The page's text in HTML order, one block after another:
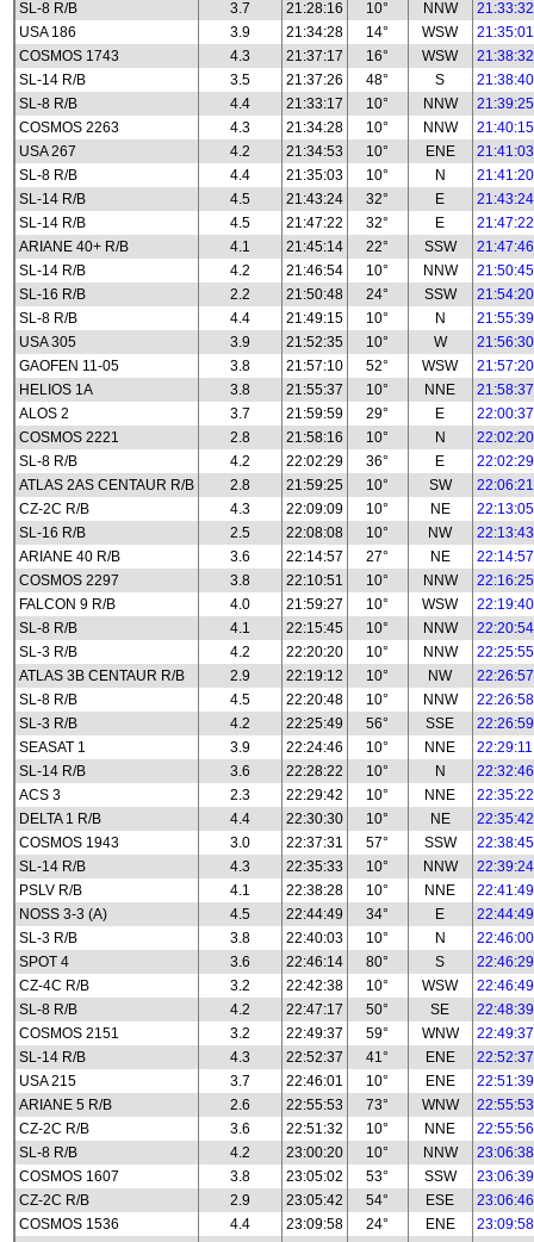
SL-8 R/B
3.7 21:28:16 10° NNW
21:33:32
USA 186
3.9 21:34:28 14° WSW
21:35:01
COSMOS 1743
4.3 21:37:17 16° WSW
21:38:32
SL-14 R/B
3.5 21:37:26 48° S
21:38:40
SL-8 R/B
4.4 21:33:17 10° NNW
21:39:25
COSMOS 2263
4.3 21:34:28 10° NNW
21:40:15
USA 267
4.2 21:34:53 10° ENE
21:41:03
SL-8 R/B
4.4 21:35:03 10° N
21:41:20
SL-14 R/B
4.5 21:43:24 32° E
21:43:24
SL-14 R/B
4.5 21:47:22 32° E
21:47:22
ARIANE 40+ R/B
4.1 21:45:14 22° SSW
21:47:46
SL-14 R/B
4.2 21:46:54 10° NNW
21:50:45
SL-16 R/B
2.2 21:50:48 24° SSW
21:54:20
SL-8 R/B
4.4 21:49:15 10° N
21:55:39
USA 305
3.9 21:52:35 10° W
21:56:30
GAOFEN 11-05
3.8 21:57:10 52° WSW
21:57:20
HELIOS 1A
3.8 21:55:37 10° NNE
21:58:37
ALOS 2
3.7 21:59:59 29° E
22:00:37
COSMOS 2221
2.8 21:58:16 10° N
22:02:20
SL-8 R/B
4.2 22:02:29 36° E
22:02:29
ATLAS 2AS CENTAUR R/B
2.8 21:59:25 10° SW
22:06:21
CZ-2C R/B
4.3 22:09:09 10° NE
22:13:05
SL-16 R/B
2.5 22:08:08 10° NW
22:13:43
ARIANE 40 R/B
3.6 22:14:57 27° NE
22:14:57
COSMOS 2297
3.8 22:10:51 10° NNW
22:16:25
FALCON 9 R/B
4.0 21:59:27 10° WSW
22:19:40
SL-8 R/B
4.1 22:15:45 10° NNW
22:20:54
SL-3 R/B
4.2 22:20:20 10° NNW
22:25:55
ATLAS 3B CENTAUR R/B
2.9 22:19:12 10° NW
22:26:57
SL-8 R/B
4.5 22:20:48 10° NNW
22:26:58
SL-3 R/B
4.2 22:25:49 56° SSE
22:26:59
SEASAT 1
3.9 22:24:46 10° NNE
22:29:11
SL-14 R/B
3.6 22:28:22 10° N
22:32:46
ACS 3
2.3 22:29:42 10° NNE
22:35:22
DELTA 1 R/B
4.4 22:30:30 10° NE
22:35:42
COSMOS 1943
3.0 22:37:31 57° SSW
22:38:45
SL-14 R/B
4.3 22:35:33 10° NNW
22:39:24
PSLV R/B
4.1 22:38:28 10° NNE
22:41:49
NOSS 3-3 (A)
4.5 22:44:49 34° E
22:44:49
SL-3 R/B
3.8 22:40:03 10° N
22:46:00
SPOT 4
3.6 22:46:14 80° S
22:46:29
CZ-4C R/B
3.2 22:42:38 10° WSW
22:46:49
SL-8 R/B
4.2 22:47:17 50° SE
22:48:39
COSMOS 2151
3.2 22:49:37 59° WNW
22:49:37
SL-14 R/B
4.3 22:52:37 41° ENE
22:52:37
USA 215
3.7 22:46:01 10° ENE
22:51:39
ARIANE 5 R/B
2.6 22:55:53 73° WNW
22:55:53
CZ-2C R/B
3.6 22:51:32 10° NNE
22:55:56
SL-8 R/B
4.2 23:00:20 10° NNW
23:06:38
COSMOS 1607
3.8 23:05:02 53° SSW
23:06:39
CZ-2C R/B
2.9 23:05:42 54° ESE
23:06:46
COSMOS 1536
4.4 23:09:58 24° ENE
23:09:58